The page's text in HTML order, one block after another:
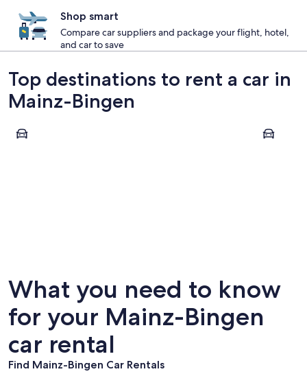
Shop smart
Compare car suppliers and package your flight, hotel,
and car to save
Top destinations to rent a car in
Mainz-Bingen
Bacharach Bingen
What you need to know
for your Mainz-Bingen
car rental
Find Mainz-Bingen Car Rentals